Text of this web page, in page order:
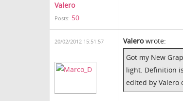
Valero
Posts: 50
20/02/2012 15:51:57 Valerowrote:
Got my New
light. Definition
edited by Valero